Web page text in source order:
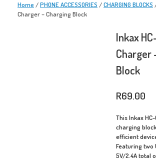
Home/PHONE ACCESSORIES /CHARGING BLOCKS
Charger – Charging Block
Inkax
Charger
Block
R69.00
This Inkax
charging
efficient
Featuring two
5V/2.4A total